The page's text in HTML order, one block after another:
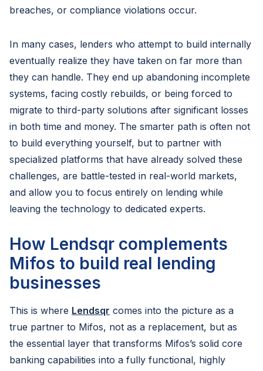
breaches, or compliance violations occur.
In many cases, lenders who attempt to build internally
eventually realize they have taken on far more than
they can handle. They end up abandoning incomplete
systems, facing costly rebuilds, or being forced to
migrate to third-party solutions after significant losses
in both time and money. The smarter path is often not
to build everything yourself, but to partner with
specialized platforms that have already solved these
challenges, are battle-tested in real-world markets,
and allow you to focus entirely on lending while
leaving the technology to dedicated experts.
How Lendsqr complements
Mifos to build real lending
businesses
This is where Lendsqr comes into the picture as a
true partner to Mifos, not as a replacement, but as
the essential layer that transforms Mifos’s solid core
banking capabilities into a fully functional, highly